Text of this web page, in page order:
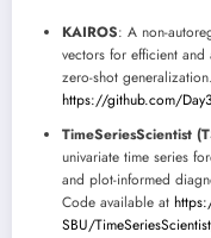
KAIROS: A non-
vectors for efficient
zero-shot
https://github.com/
TimeSeriesScientist
univariate time series
and plot-informed
Code available at
SBU/